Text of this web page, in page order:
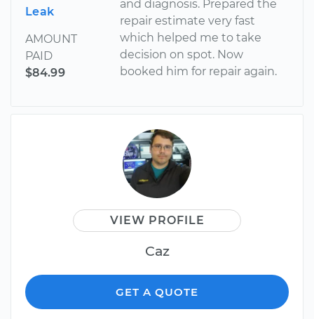
Leak
AMOUNT
PAID
$84.99
and diagnosis. Prepared the
repair estimate very fast
which helped me to take
decision on spot. Now
booked him for repair again.
VIEW PROFILE
Caz
GET A QUOTE